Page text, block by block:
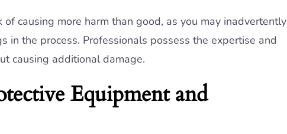
causing more harm than good, as you may inadvertently
in the process. Professionals possess the expertise and
causing additional damage.
Equipment and